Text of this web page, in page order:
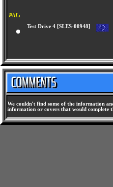
PAL:
Test Drive 4 [SLES-00948]
We couldn't find some of the information
information or covers that would complete